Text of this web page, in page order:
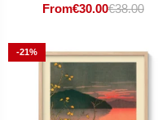
From€30.00€38.00
-21%